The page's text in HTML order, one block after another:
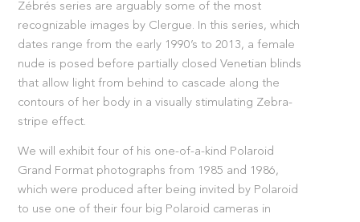
Zébrés series are arguably some of the most
recognizable images by Clergue. In this series, which
dates range from the early 1990’s to 2013, a female
nude is posed before partially closed Venetian blinds
that allow light from behind to cascade along the
contours of her body in a visually stimulating Zebra-
stripe effect.
We will exhibit four of his one-of-a-kind Polaroid
Grand Format photographs from 1985 and 1986,
which were produced after being invited by Polaroid
to use one of their four big Polaroid cameras in